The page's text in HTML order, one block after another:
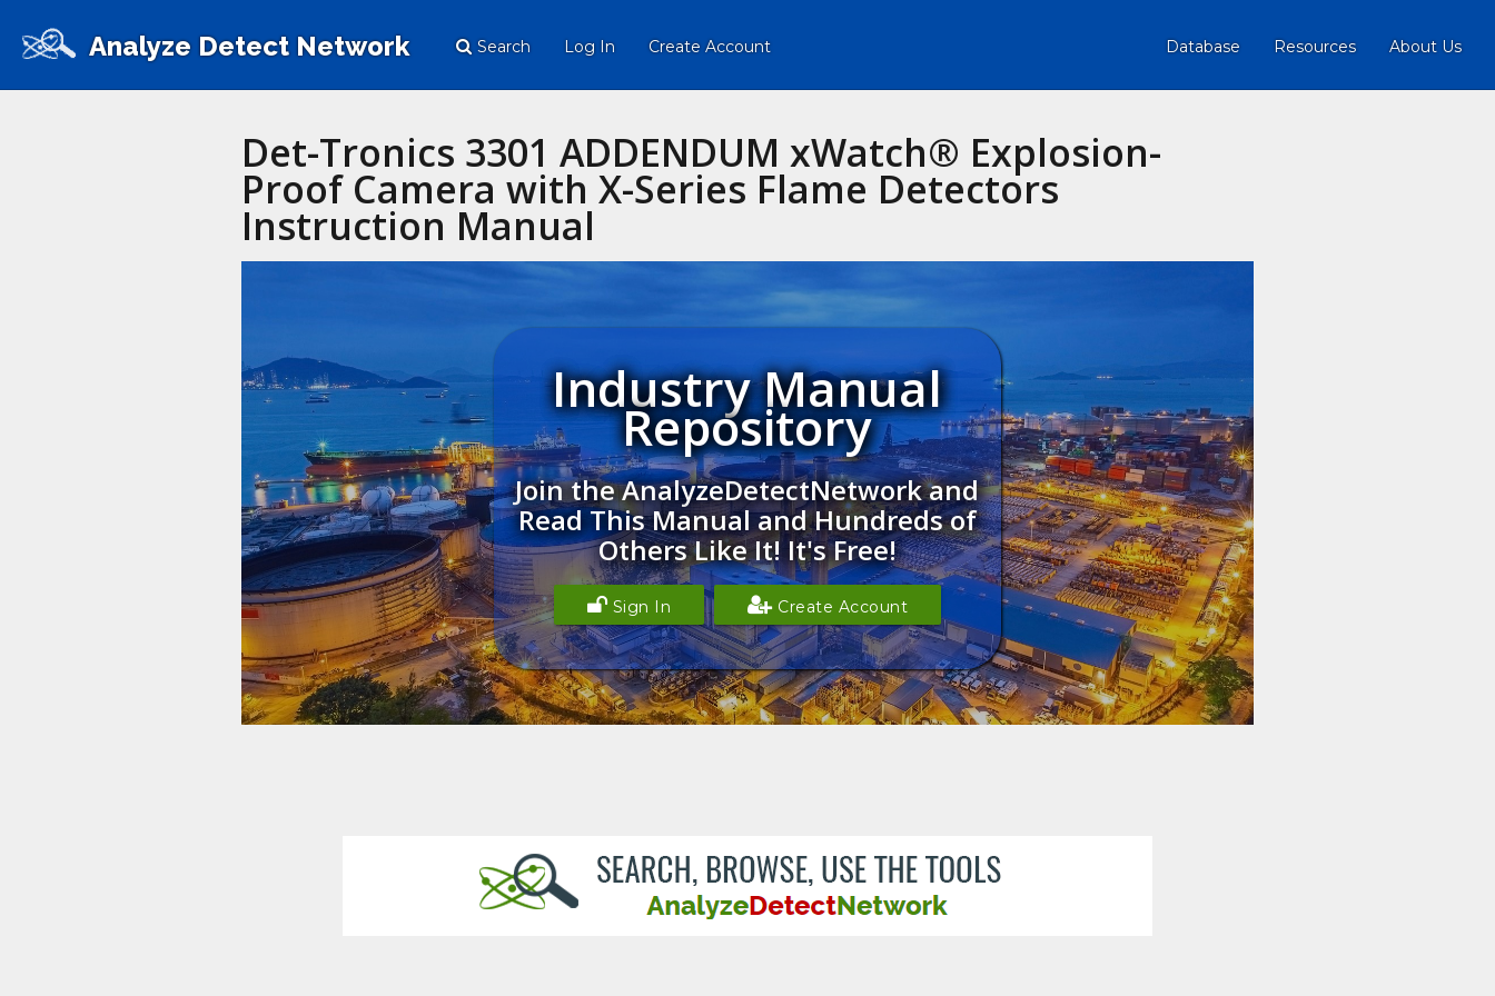
Analyze Detect Network Search Log In Create Account Database Resources About Us
Det-Tronics 3301 ADDENDUM xWatch® Explosion-
Proof Camera with X-Series Flame Detectors
Instruction Manual
Industry Manual
Repository
Join the AnalyzeDetectNetwork and
Read This Manual and Hundreds of
Others Like It! It's Free!
Sign In Create Account